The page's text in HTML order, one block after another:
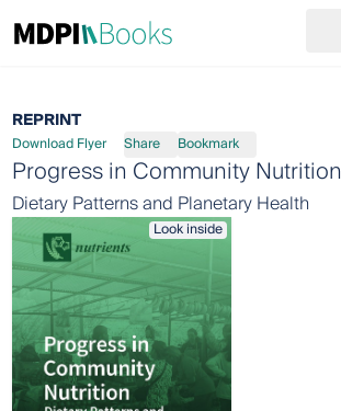
REPRINT
Download Flyer Share Bookmark
Progress in Community Nutrition
Dietary Patterns and Planetary Health
Look inside